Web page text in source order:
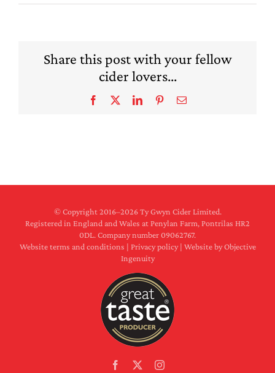
Share this post with your fellow
cider lovers...
Facebook LinkedInPinterestEmail
© Copyright 2016–2026 Ty Gwyn Cider Limited.
Registered in England and Wales at Penylan Farm, Pontrilas HR2
0DL. Company number 09062767.
Website terms and conditions | Privacy policy| Website by Objective
Ingenuity
Facebook Instagram